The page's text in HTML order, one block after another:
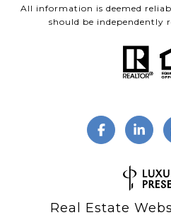
All information is deemed
should be independently
Real Estate